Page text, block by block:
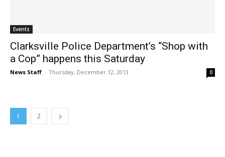
Events
Clarksville Police Department’s “Shop with
a Cop” happens this Saturday
News Staff - Thursday, December 12, 2013 0
1 2